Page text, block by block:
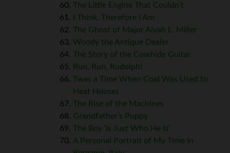
The Little Engine That Couldn’t
I Think, Therefore I Am
The Ghost of Major Alvah L. Miller
Woody the Antique Dealer
The Story of the Cowhide Guitar
Run, Run, Rudolph!
Twas a Time When Coal Was Used to
Heat Houses
The Rise of the Machines
Grandfather’s Puppy
The Boy ‘Is Just Who He Is’
A Personal Portrait of My Time In